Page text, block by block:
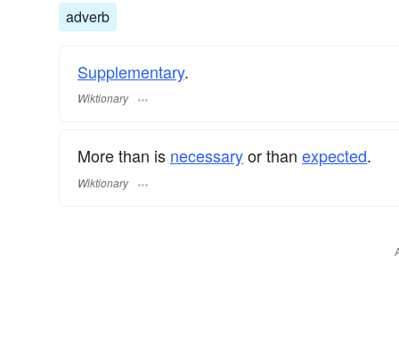
adverb
Supplementary.
Wiktionary
More than is necessaryor than expected.
Wiktionary